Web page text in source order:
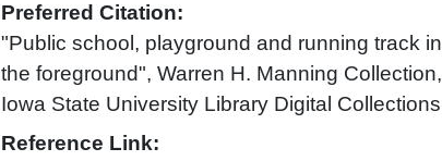
Preferred Citation:
"Public school, playground and running track in
the foreground", Warren H. Manning Collection,
Iowa State University Library Digital Collections
Reference Link: